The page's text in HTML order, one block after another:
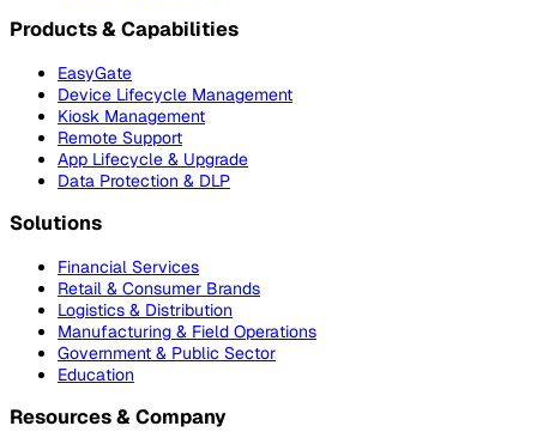
Products & Capabilities
EasyGate
Device Lifecycle Management
Kiosk Management
Remote Support
App Lifecycle & Upgrade
Data Protection & DLP
Solutions
Financial Services
Retail & Consumer Brands
Logistics & Distribution
Manufacturing & Field Operations
Government & Public Sector
Education
Resources & Company